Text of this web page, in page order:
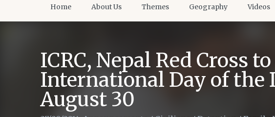
Home About Us Themes Geography Videos
ICRC, Nepal Red Cross
International Day of the
August 30